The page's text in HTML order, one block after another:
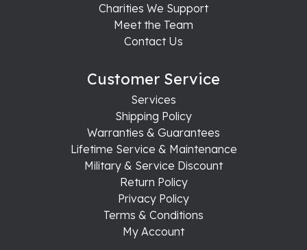
Charities We Support
Meet the Team
Contact Us
Customer Service
Services
Shipping Policy
Warranties & Guarantees
Lifetime Service & Maintenance
Military & Service Discount
Return Policy
Privacy Policy
Terms & Conditions
My Account